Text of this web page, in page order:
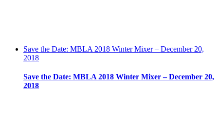
Save the Date: MBLA 2018 Winter Mixer – December 20,
2018
Save the Date: MBLA 2018 Winter Mixer – December 20,
2018